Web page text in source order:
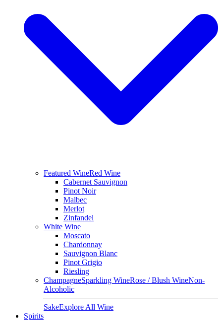
Featured WineRed Wine
Cabernet Sauvignon
Pinot Noir
Malbec
Merlot
Zinfandel
White Wine
Moscato
Chardonnay
Sauvignon Blanc
Pinot Grigio
Riesling
ChampagneSparkling WineRose / Blush WineNon-
Alcoholic
SakeExplore All Wine
Spirits